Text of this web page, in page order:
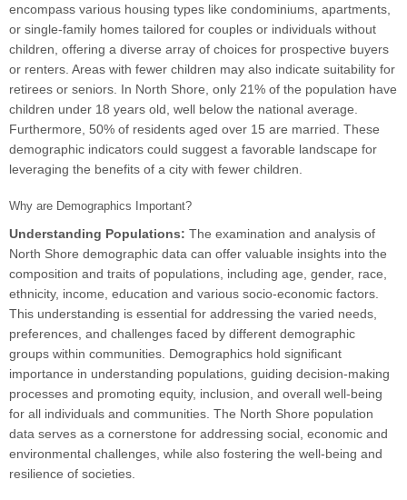
encompass various housing types like condominiums, apartments,
or single-family homes tailored for couples or individuals without
children, offering a diverse array of choices for prospective buyers
or renters. Areas with fewer children may also indicate suitability for
retirees or seniors. In North Shore, only 21% of the population have
children under 18 years old, well below the national average.
Furthermore, 50% of residents aged over 15 are married. These
demographic indicators could suggest a favorable landscape for
leveraging the benefits of a city with fewer children.
Why are Demographics Important?
Understanding Populations: The examination and analysis of
North Shore demographic data can offer valuable insights into the
composition and traits of populations, including age, gender, race,
ethnicity, income, education and various socio-economic factors.
This understanding is essential for addressing the varied needs,
preferences, and challenges faced by different demographic
groups within communities. Demographics hold significant
importance in understanding populations, guiding decision-making
processes and promoting equity, inclusion, and overall well-being
for all individuals and communities. The North Shore population
data serves as a cornerstone for addressing social, economic and
environmental challenges, while also fostering the well-being and
resilience of societies.